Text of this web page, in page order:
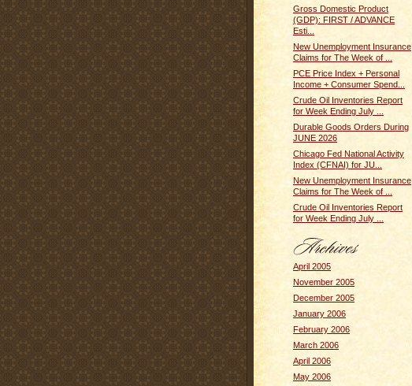
Gross Domestic Product
(GDP): FIRST / ADVANCE
Esti...
New Unemployment Insurance
Claims for The Week of ...
PCE Price Index + Personal
Income + Consumer Spend...
Crude Oil Inventories Report
for Week Ending July ...
Durable Goods Orders During
JUNE 2026
Chicago Fed National Activity
Index (CFNAI) for JU...
New Unemployment Insurance
Claims for The Week of ...
Crude Oil Inventories Report
for Week Ending July ...
April 2005
November 2005
December 2005
January 2006
February 2006
March 2006
April 2006
May 2006